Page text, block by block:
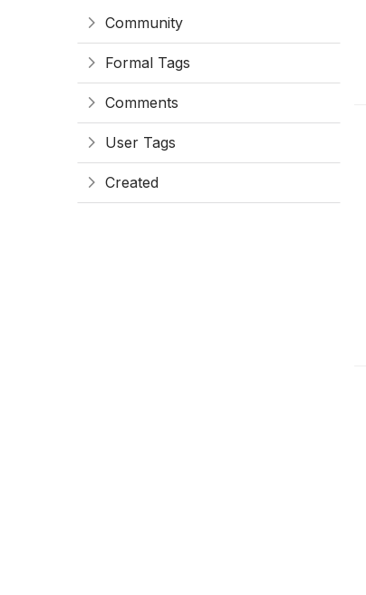
Community
Formal Tags
Comments
User Tags
Created